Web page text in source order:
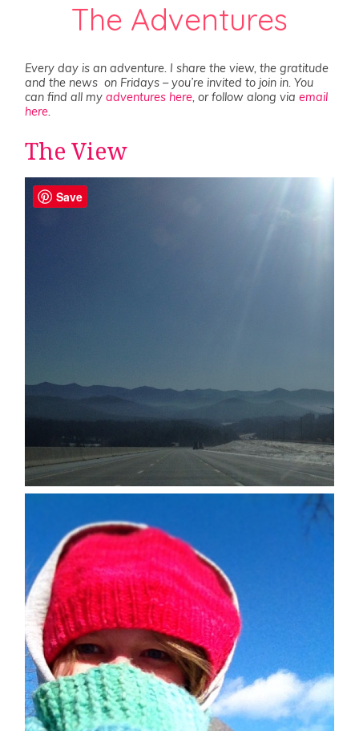
The Adventures
Every day is an adventure. I share the view, the gratitude
and the news on Fridays – you’re invited to join in. You
can find all myadventures here, or follow along viaemail
here.
The View
Save